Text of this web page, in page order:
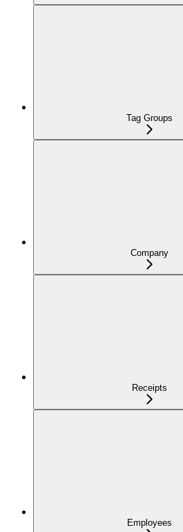
Tag Groups
Company
Receipts
Employees